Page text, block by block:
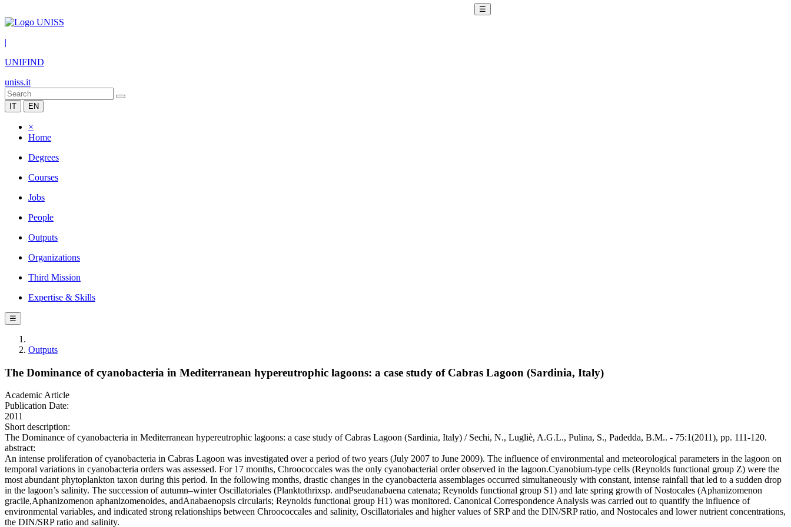
☰
|
UNIFIND
uniss.it
IT EN
×
Home
Degrees
Courses
Jobs
People
Outputs
Organizations
Third Mission
Expertise & Skills
☰
Outputs
The Dominance of cyanobacteria in Mediterranean hypereutrophic lagoons: a case study of Cabras Lagoon (Sardinia, Italy)
Academic Article
Publication Date:
2011
Short description:
The Dominance of cyanobacteria in Mediterranean hypereutrophic lagoons: a case study of Cabras Lagoon (Sardinia, Italy) / Sechi, N., Lugliè, A.G.L., Pulina, S., Padedda, B.M.. - 75:1(2011), pp. 111-120.
abstract:
An intense proliferation of cyanobacteria in Cabras Lagoon was investigated over a period of two years (July 2007 to June 2009). The influence of environmental and meteorological parameters in the lagoon on
temporal variations in cyanobacteria orders was assessed. For 17 months, Chroococcales was the only cyanobacterial order observed in the lagoon.Cyanobium-type cells (Reynolds functional group Z) were the
most abundant phytoplankton taxon during this period. In the following months, drastic changes in the cyanobacteria assemblages occurred simultaneously with constant, intense rainfall that led to a sudden drop
in the lagoon’s salinity. The succession of autumn–winter Oscillatoriales (Planktothrixsp. andPseudanabaena catenata; Reynolds functional group S1) and late spring growth of Nostocales (Aphanizomenon
gracile,Aphanizomenon aphanizomenoides, andAnabaenopsis circularis; Reynolds functional group H1) was monitored. Canonical Correspondence Analysis was carried out to quantify the influence of
environmental variables, and indicated strong relationships between Chroococcales and salinity, Oscillatoriales and higher values of SRP and the DIN/SRP ratio, and Nostocales and lower nutrient concentrations,
the DIN/SRP ratio and salinity.